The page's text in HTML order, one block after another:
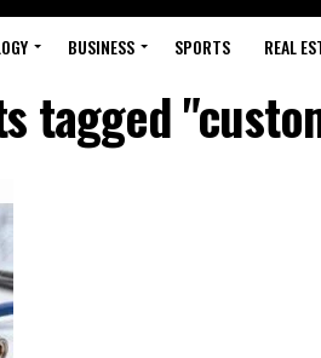
BUSINESS SPORTS REAL
tagged